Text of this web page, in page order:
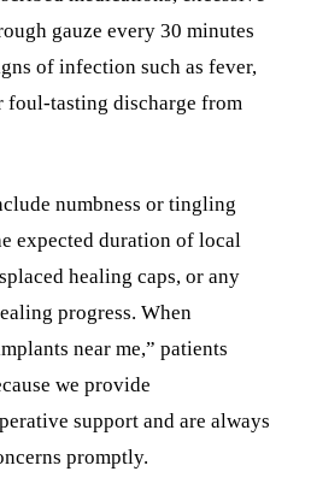
gauze every 30 minutes
of infection such as fever,
foul-tasting discharge from
numbness or tingling
expected duration of local
healing caps, or any
progress. When
near me,” patients
we provide
support and are always
promptly.